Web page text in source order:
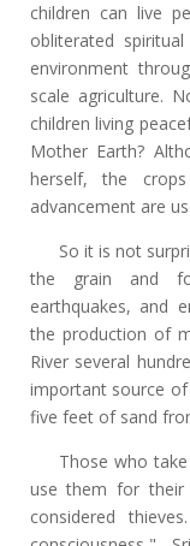
children can live
obliterated
environment
scale agriculture.
children living
Mother Earth?
herself, the
advancement are
So it is not
the grain and
earthquakes, and
the production of
River several
important source
five feet of sand
Those who
use them for their
considered